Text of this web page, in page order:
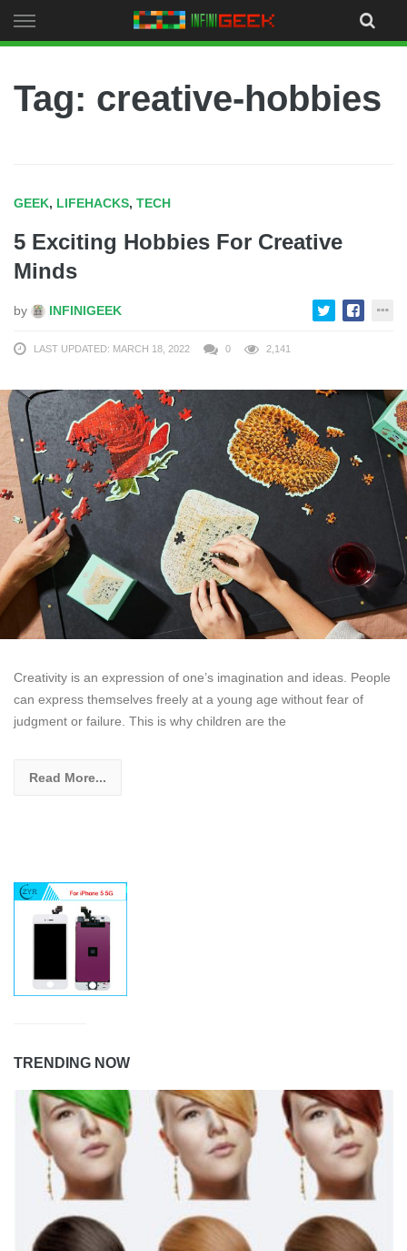
to
Tag: creative-hobbies
GEEK, LIFEHACKS, TECH
5 Exciting Hobbies For Creative
Minds
by INFINIGEEK
LAST UPDATED: MARCH 18, 2022 0 2,141
Creativity is an expression of one’s imagination and ideas. People
can express themselves freely at a young age without fear of
judgment or failure. This is why children are the
Read More...
TRENDING NOW